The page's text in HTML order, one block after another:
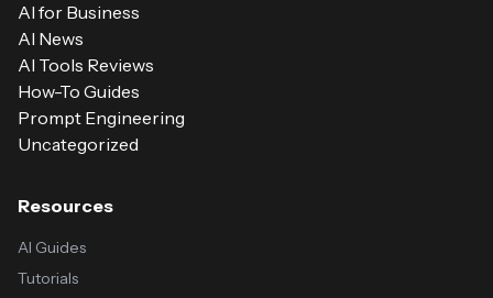
AI for Business
AI News
AI Tools Reviews
How-To Guides
Prompt Engineering
Uncategorized
Resources
AI Guides
Tutorials